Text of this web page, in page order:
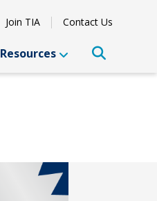
Join TIA Contact Us
Resources